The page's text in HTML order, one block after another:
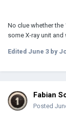
No clue whether
some X-ray unit
Edited June 3 by
Fabian
Posted